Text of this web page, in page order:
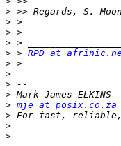
>
>
>
>
> > RPD at
>
>
>
>
> mje at posix.co.za
> For fast,
>
>